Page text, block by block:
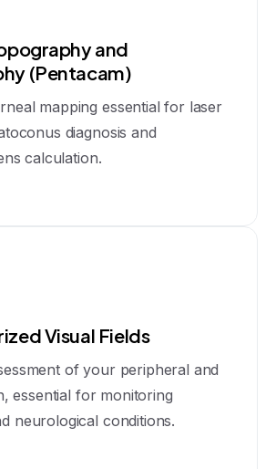
and
(Pentacam)
mapping essential for laser
diagnosis and
calculation.
Visual Fields
of your peripheral and
essential for monitoring
neurological conditions.